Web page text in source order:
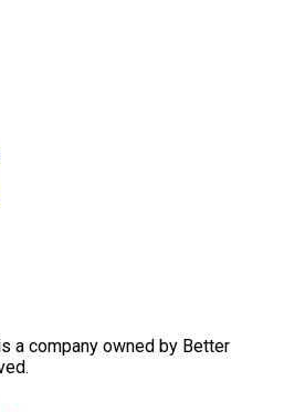
a company owned by Better